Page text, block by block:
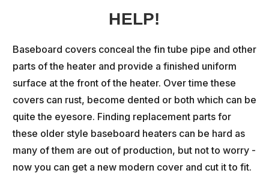
HELP!
Baseboard covers conceal the fin tube pipe and other
parts of the heater and provide a finished uniform
surface at the front of the heater. Over time these
covers can rust, become dented or both which can be
quite the eyesore. Finding replacement parts for
these older style baseboard heaters can be hard as
many of them are out of production, but not to worry -
now you can get a new modern cover and cut it to fit.